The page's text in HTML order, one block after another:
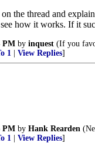
the thread and
how it works. If it
PM by inquest (If you
1 View Replies]
PM by Hank Rearden
1 View Replies]